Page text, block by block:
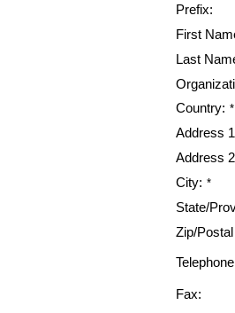
Prefix:
First
Last
Country: *
Address
Address
City: *
State/
Zip/
Fax: